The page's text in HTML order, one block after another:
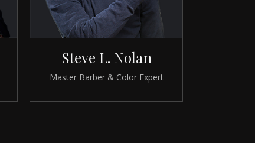
Steve L. Nolan
Master Barber & Color Expert